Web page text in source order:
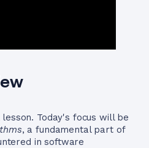
Today's focus will be
, a fundamental part of
in software